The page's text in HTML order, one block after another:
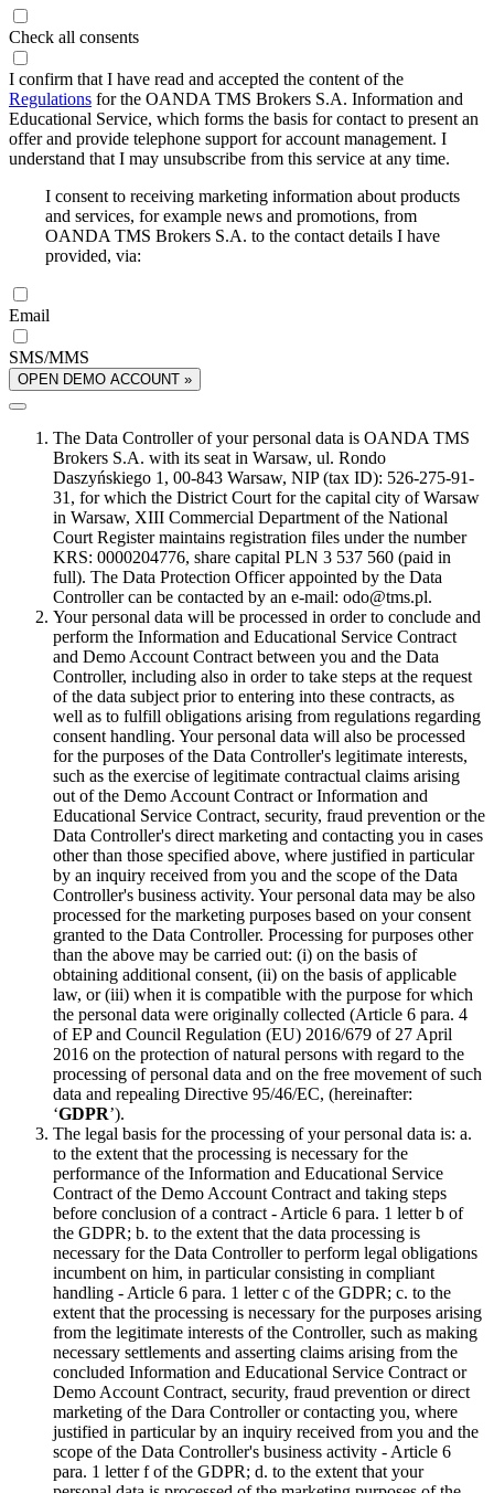
Check all consents
I confirm that I have read and accepted the content of the
Regulations for the OANDA TMS Brokers S.A. Information and
Educational Service, which forms the basis for contact to present an
offer and provide telephone support for account management. I
understand that I may unsubscribe from this service at any time.
I consent to receiving marketing information about products
and services, for example news and promotions, from
OANDA TMS Brokers S.A. to the contact details I have
provided, via:
Email
SMS/MMS
OPEN DEMO ACCOUNT »
The Data Controller of your personal data is OANDA TMS
Brokers S.A. with its seat in Warsaw, ul. Rondo
Daszyńskiego 1, 00-843 Warsaw, NIP (tax ID): 526-275-91-
31, for which the District Court for the capital city of Warsaw
in Warsaw, XIII Commercial Department of the National
Court Register maintains registration files under the number
KRS: 0000204776, share capital PLN 3 537 560 (paid in
full). The Data Protection Officer appointed by the Data
Controller can be contacted by an e-mail: odo@tms.pl.
Your personal data will be processed in order to conclude and
perform the Information and Educational Service Contract
and Demo Account Contract between you and the Data
Controller, including also in order to take steps at the request
of the data subject prior to entering into these contracts, as
well as to fulfill obligations arising from regulations regarding
consent handling. Your personal data will also be processed
for the purposes of the Data Controller's legitimate interests,
such as the exercise of legitimate contractual claims arising
out of the Demo Account Contract or Information and
Educational Service Contract, security, fraud prevention or the
Data Controller's direct marketing and contacting you in cases
other than those specified above, where justified in particular
by an inquiry received from you and the scope of the Data
Controller's business activity. Your personal data may be also
processed for the marketing purposes based on your consent
granted to the Data Controller. Processing for purposes other
than the above may be carried out: (i) on the basis of
obtaining additional consent, (ii) on the basis of applicable
law, or (iii) when it is compatible with the purpose for which
the personal data were originally collected (Article 6 para. 4
of EP and Council Regulation (EU) 2016/679 of 27 April
2016 on the protection of natural persons with regard to the
processing of personal data and on the free movement of such
data and repealing Directive 95/46/EC, (hereinafter:
‘GDPR’).
The legal basis for the processing of your personal data is: a.
to the extent that the processing is necessary for the
performance of the Information and Educational Service
Contract of the Demo Account Contract and taking steps
before conclusion of a contract - Article 6 para. 1 letter b of
the GDPR; b. to the extent that the data processing is
necessary for the Data Controller to perform legal obligations
incumbent on him, in particular consisting in compliant
handling - Article 6 para. 1 letter c of the GDPR; c. to the
extent that the processing is necessary for the purposes arising
from the legitimate interests of the Controller, such as making
necessary settlements and asserting claims arising from the
concluded Information and Educational Service Contract or
Demo Account Contract, security, fraud prevention or direct
marketing of the Dara Controller or contacting you, where
justified in particular by an inquiry received from you and the
scope of the Data Controller's business activity - Article 6
para. 1 letter f of the GDPR; d. to the extent that your